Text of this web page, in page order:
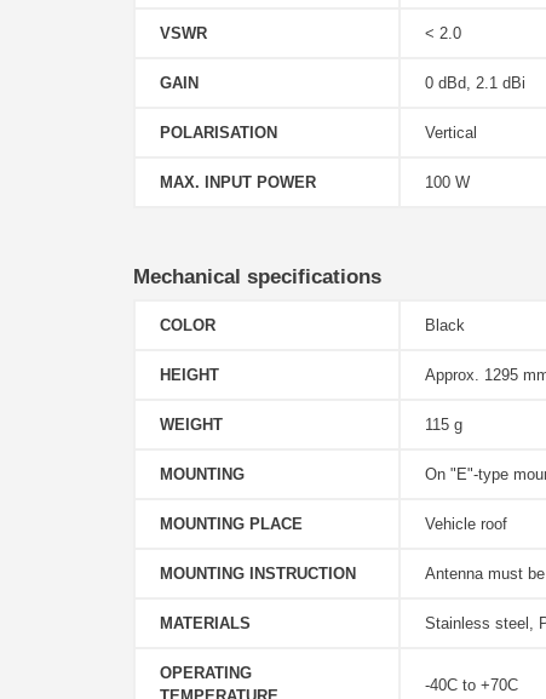
VSWR < 2.0
GAIN 0 dBd, 2.1 dBi
POLARISATION Vertical
MAX. INPUT POWER 100 W
Mechanical specifications
COLOR Black
HEIGHT Approx. 1295
WEIGHT 115 g
MOUNTING On "E"-type
MOUNTING PLACE Vehicle roof
MOUNTING INSTRUCTION Antenna must
MATERIALS Stainless steel,
OPERATING
-40C to +70C